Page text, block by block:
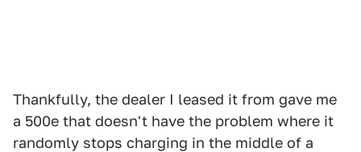
Thankfully, the dealer I leased it from gave me
a 500e that doesn't have the problem where it
randomly stops charging in the middle of a